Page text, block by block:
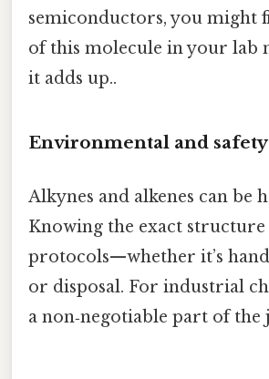
semiconductors, you might
of this molecule in your lab
it adds up..
Environmental and
Alkynes and alkenes can be
Knowing the exact structure
protocols—whether it’s
or disposal. For industrial
a non‑negotiable part of the